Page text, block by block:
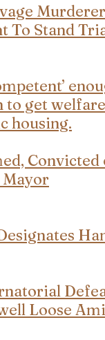
To Stand
to get
housing.
Loose